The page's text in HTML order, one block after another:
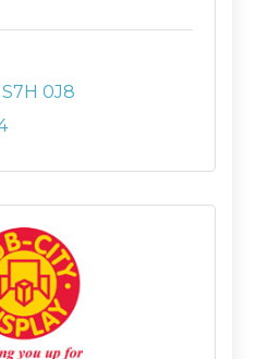
S7H 0J8